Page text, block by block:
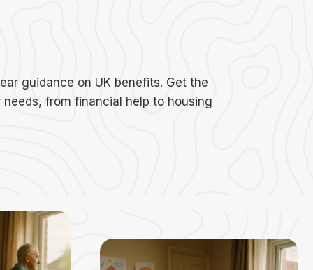
guidance on UK benefits. Get the
from financial help to housing